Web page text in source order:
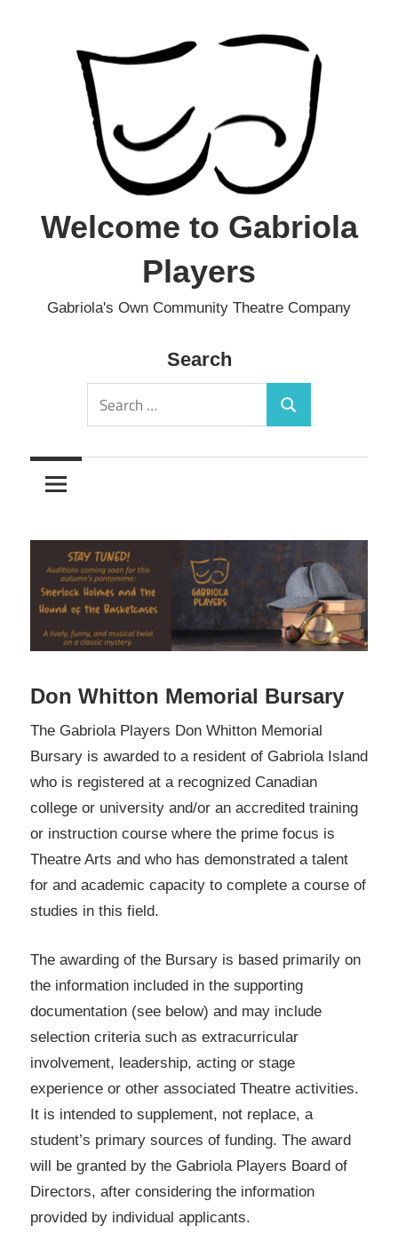
content
Welcome to Gabriola
Players
Gabriola's Own Community Theatre Company
Search
Search
for:
Search
Don Whitton Memorial Bursary
The Gabriola Players Don Whitton Memorial
Bursary is awarded to a resident of Gabriola Island
who is registered at a recognized Canadian
college or university and/or an accredited training
or instruction course where the prime focus is
Theatre Arts and who has demonstrated a talent
for and academic capacity to complete a course of
studies in this field.
The awarding of the Bursary is based primarily on
the information included in the supporting
documentation (see below) and may include
selection criteria such as extracurricular
involvement, leadership, acting or stage
experience or other associated Theatre activities.
It is intended to supplement, not replace, a
student’s primary sources of funding. The award
will be granted by the Gabriola Players Board of
Directors, after considering the information
provided by individual applicants.